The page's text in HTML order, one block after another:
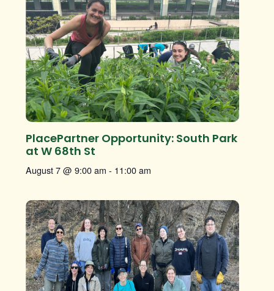
PlacePartner Opportunity: South Park
at W 68th St
August 7 @ 9:00 am - 11:00 am